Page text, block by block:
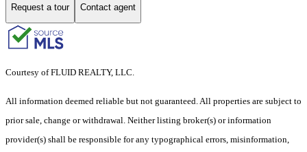
Request a tour Contact agent
Courtesy of FLUID REALTY, LLC.
All information deemed reliable but not guaranteed. All properties are subject to
prior sale, change or withdrawal. Neither listing broker(s) or information
provider(s) shall be responsible for any typographical errors, misinformation,